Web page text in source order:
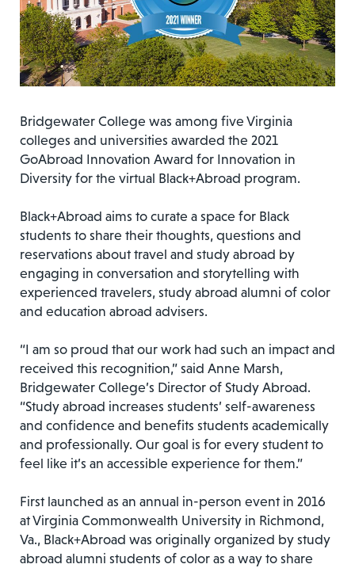
Bridgewater College was among five Virginia
colleges and universities awarded the 2021
GoAbroad Innovation Award for Innovation in
Diversity for the virtual Black+Abroad program.
Black+Abroad aims to curate a space for Black
students to share their thoughts, questions and
reservations about travel and study abroad by
engaging in conversation and storytelling with
experienced travelers, study abroad alumni of color
and education abroad advisers.
“I am so proud that our work had such an impact and
received this recognition,” said Anne Marsh,
Bridgewater College’s Director of Study Abroad.
“Study abroad increases students’ self-awareness
and confidence and benefits students academically
and professionally. Our goal is for every student to
feel like it’s an accessible experience for them.”
First launched as an annual in-person event in 2016
at Virginia Commonwealth University in Richmond,
Va., Black+Abroad was originally organized by study
abroad alumni students of color as a way to share